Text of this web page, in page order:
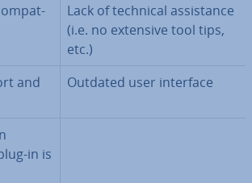
Lack of technical as­sist­ance
(i.e. no extensive tool tips,
etc.)
and
Outdated user interface
in is